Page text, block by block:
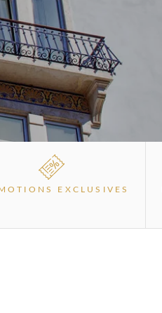
EXCLUSIVES